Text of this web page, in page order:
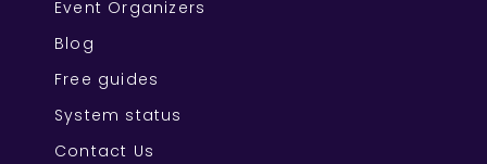
Event Organizers
Blog
Free guides
System status
Contact Us